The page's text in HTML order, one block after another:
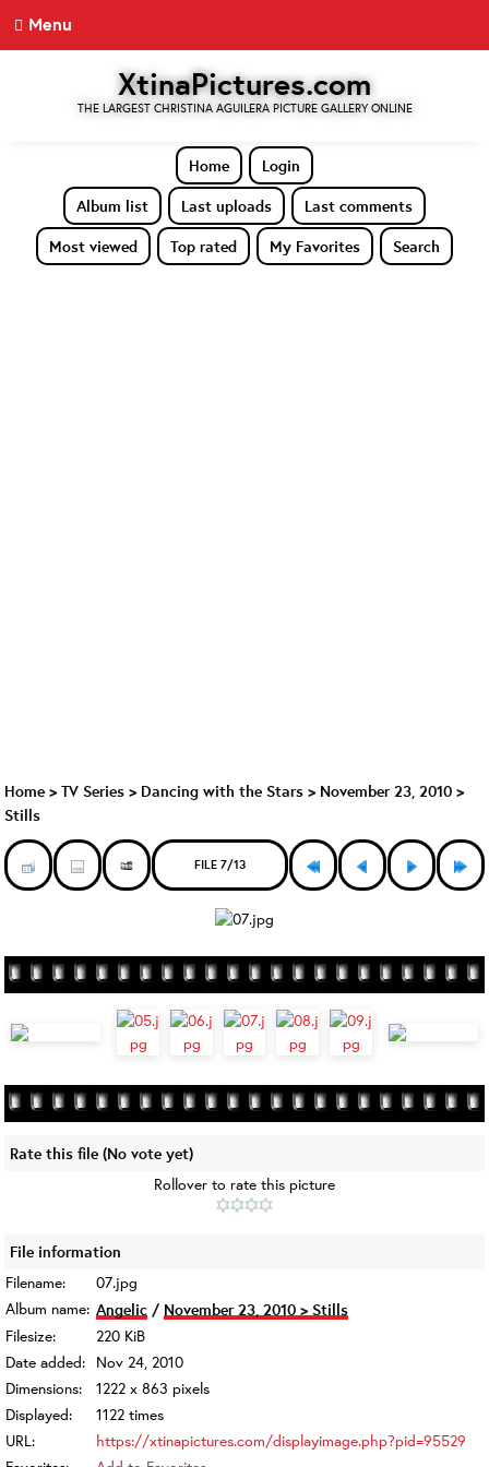
Menu
XtinaPictures.com
THE LARGEST CHRISTINA AGUILERA PICTURE GALLERY ONLINE
Home
Login
Album list
Last uploads
Last comments
Most viewed
Top rated My Favorites Search
Home > TV Series > Dancing with the Stars > November 23, 2010 >
Stills
FILE 7/13
Rate this file (No vote yet)
Rollover to rate this picture
File information
Filename:
07.jpg
Album name: Angelic / November 23, 2010 > Stills
Filesize:
220 KiB
Date added:
Nov 24, 2010
Dimensions:
1222 x 863 pixels
Displayed:
1122 times
URL:
https://xtinapictures.com/displayimage.php?pid=95529